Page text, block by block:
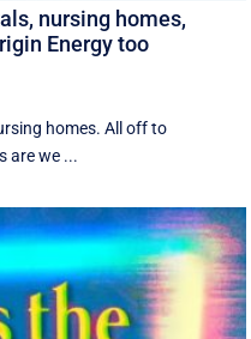
nursing homes,
Energy too
homes. All off to
are we ...